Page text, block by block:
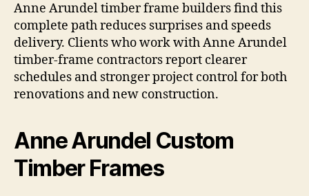
Anne Arundel timber frame builders find this
complete path reduces surprises and speeds
delivery. Clients who work with Anne Arundel
timber-frame contractors report clearer
schedules and stronger project control for both
renovations and new construction.
Anne Arundel Custom
Timber Frames